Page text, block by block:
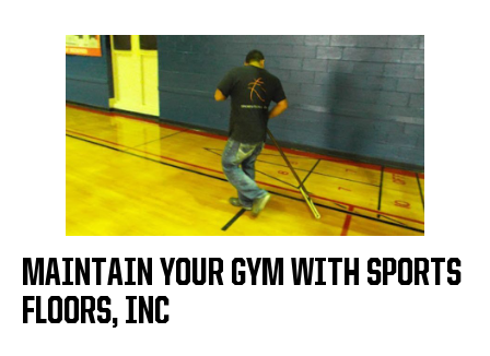
MAINTAIN YOUR GYM WITH SPORTS
FLOORS, INC